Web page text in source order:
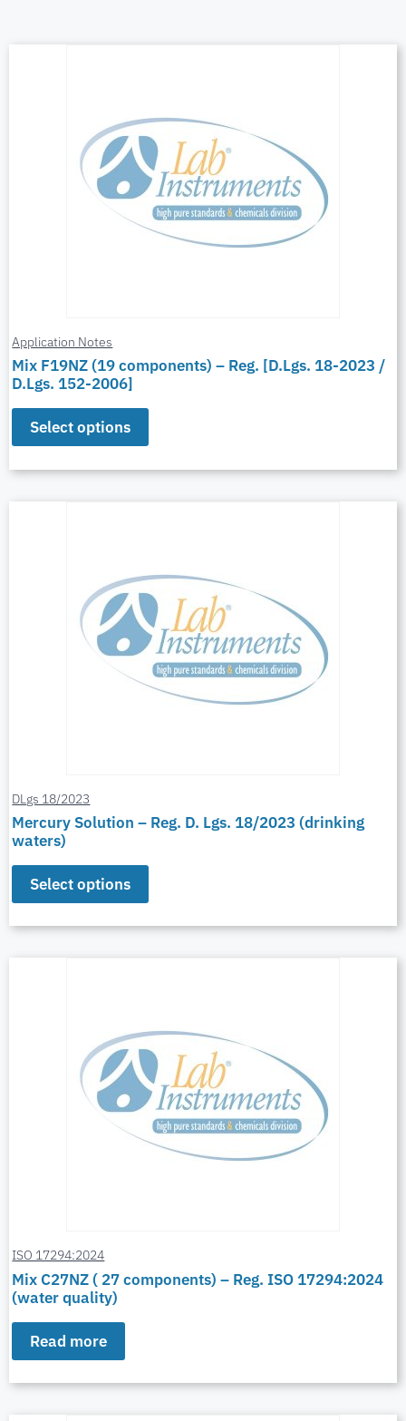
Application Notes
Mix F19NZ (19 components) – Reg. [D.Lgs. 18-2023 /
D.Lgs. 152-2006]
Select options
DLgs 18/2023
Mercury Solution – Reg. D. Lgs. 18/2023 (drinking
waters)
Select options
ISO 17294:2024
Mix C27NZ ( 27 components) – Reg. ISO 17294:2024
(water quality)
Read more